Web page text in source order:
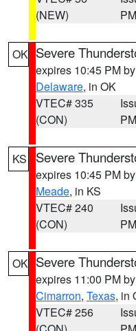
(NEW)
PM
OK Severe
expires 10:45 PM by
Delaware, in OK
VTEC# 335
(CON)
PM
KS Severe
expires 10:45 PM by
Meade, in KS
VTEC# 240
(CON)
PM
OK Severe
expires 11:00 PM by
Cimarron, Texas, in
VTEC# 256